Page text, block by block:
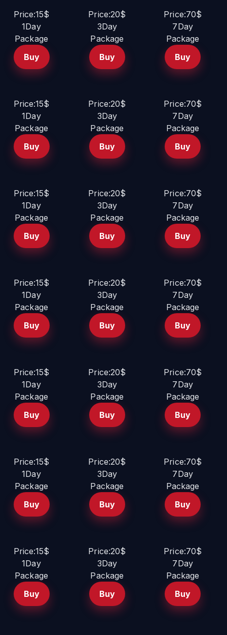
Price:15$
1Day
Package
Buy
Price:20$
3Day
Package
Buy
Price:70$
7Day
Package
Buy
Price:15$
1Day
Package
Buy
Price:20$
3Day
Package
Buy
Price:70$
7Day
Package
Buy
Price:15$
1Day
Package
Buy
Price:20$
3Day
Package
Buy
Price:70$
7Day
Package
Buy
Price:15$
1Day
Package
Buy
Price:20$
3Day
Package
Buy
Price:70$
7Day
Package
Buy
Price:15$
1Day
Package
Buy
Price:20$
3Day
Package
Buy
Price:70$
7Day
Package
Buy
Price:15$
1Day
Package
Buy
Price:20$
3Day
Package
Buy
Price:70$
7Day
Package
Buy
Price:15$
1Day
Package
Buy
Price:20$
3Day
Package
Buy
Price:70$
7Day
Package
Buy